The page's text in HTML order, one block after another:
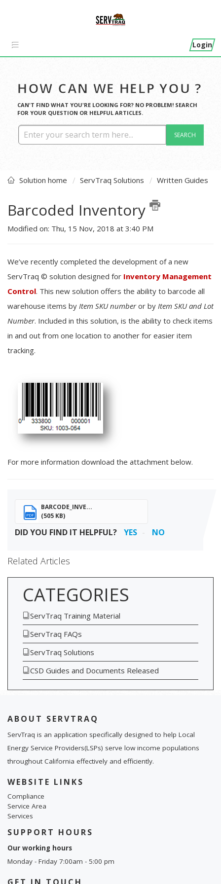
Login
HOW CAN WE HELP YOU ?
CAN'T FIND WHAT YOU'RE LOOKING FOR? NO PROBLEM! SEARCH
FOR YOUR QUESTION OR HELPFUL ARTICLES.
SEARCH
Solution home ServTraq Solutions Written Guides
Barcoded Inventory
Modified on: Thu, 15 Nov, 2018 at 3:40 PM
We’ve recently completed the development of a new
ServTraq © solution designed for Inventory Management
Control. This new solution offers the ability to barcode all
warehouse items by Item SKU numberor by Item SKU and Lot
Number. Included in this solution, is the ability to check items
in and out from one location to another for easier item
tracking.
For more information download the attachment below.
PDF
BARCODE_INVE...
(505 KB)
DID YOU FIND IT HELPFUL? YES NO
Related Articles
CATEGORIES
ServTraq Training Material
ServTraq FAQs
ServTraq Solutions
CSD Guides and Documents Released
ABOUT SERVTRAQ
ServTraq is an application specifically designed to help Local
Energy Service Providers(LSPs) serve low income populations
throughout California effectively and efficiently.
WEBSITE LINKS
Compliance
Service Area
Services
SUPPORT HOURS
Our working hours
Monday - Friday 7:00am - 5:00 pm